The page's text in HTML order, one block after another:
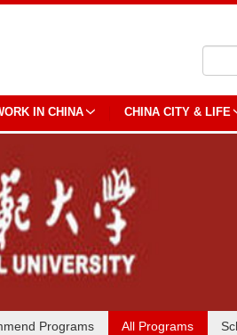
IN CHINA CHINA CITY & LIFE
Programs All Programs